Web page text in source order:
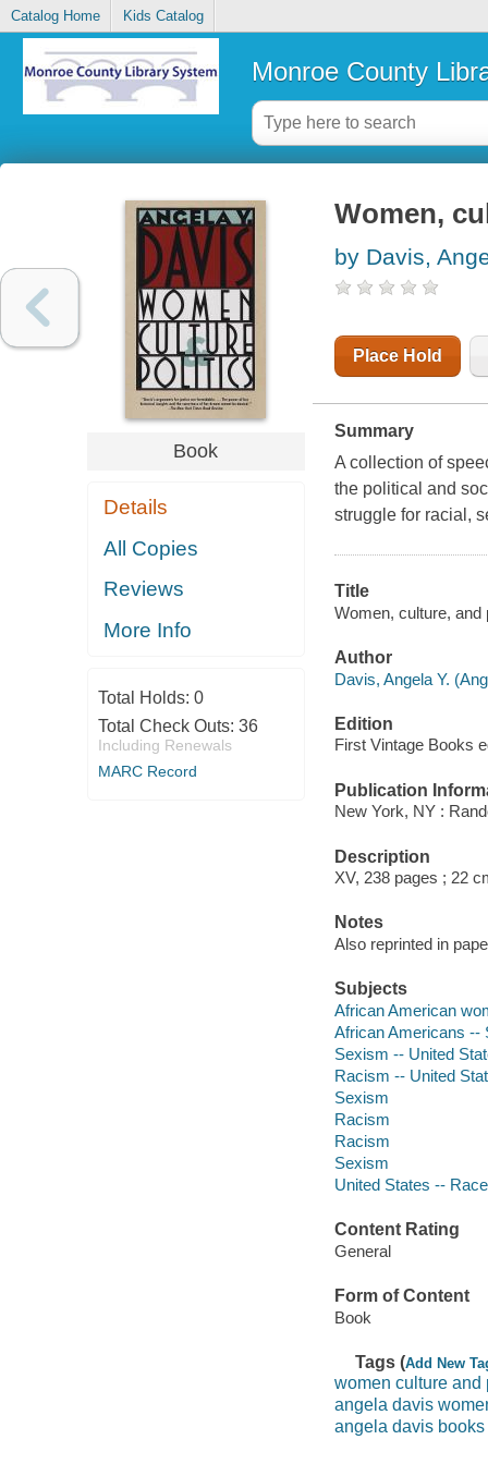
Catalog Home Kids Catalog
Monroe County
Book
Details
All Copies
Reviews
More Info
Total Holds: 0
Total Check Outs: 36
Including Renewals
MARC Record
Women,
by Davis,
Place Hold
Summary
A collection of
the political and
struggle for racial,
Title
Women, culture,
Author
Davis, Angela Y.
Edition
First Vintage Books
Publication
New York, NY :
Description
XV, 238 pages ; 22
Notes
Also reprinted in
Subjects
African American
African Americans --
Sexism -- United
Racism -- United
Sexism
Racism
Racism
Sexism
United States --
Content Rating
General
Form of Content
Book
Tags (Add New
women culture and
angela davis
angela davis books